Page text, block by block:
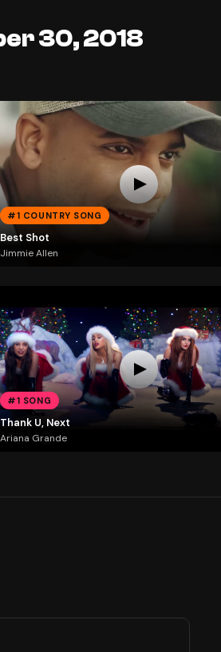
30, 2018
#1 COUNTRY SONG
Best Shot
Jimmie Allen
#1 SONG
Thank U, Next
Ariana Grande